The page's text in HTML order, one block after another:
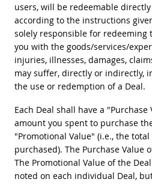
users, will be redeemable
according to the instructions
solely responsible for redeeming
you with the goods/services/
injuries, illnesses, damages,
may suffer, directly or indirectly,
the use or redemption of a Deal.
Each Deal shall have a
amount you spent to purchase
"Promotional Value" (i.e., the
purchased). The Purchase Value
The Promotional Value of the
noted on each individual Deal,